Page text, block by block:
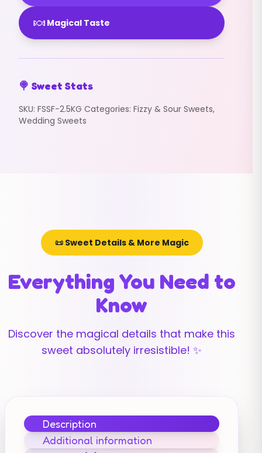
🍬 Magical Taste
🍭 Sweet Stats
SKU: FSSF-2.5KG Categories: Fizzy & Sour Sweets,
Wedding Sweets
📜 Sweet Details & More Magic
Everything You Need to
Know
Discover the magical details that make this
sweet absolutely irresistible! ✨
Description
Additional information